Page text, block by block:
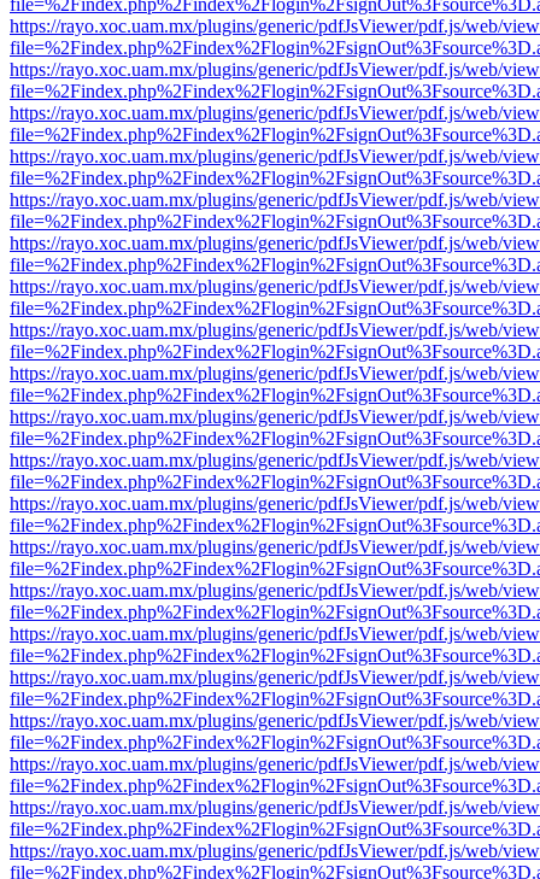
https://rayo.xoc.uam.mx/plugins/generic/pdfJsViewer/pdf.js/web/
https://rayo.xoc.uam.mx/plugins/generic/pdfJsViewer/pdf.js/web/
https://rayo.xoc.uam.mx/plugins/generic/pdfJsViewer/pdf.js/web/
https://rayo.xoc.uam.mx/plugins/generic/pdfJsViewer/pdf.js/web/
https://rayo.xoc.uam.mx/plugins/generic/pdfJsViewer/pdf.js/web/
https://rayo.xoc.uam.mx/plugins/generic/pdfJsViewer/pdf.js/web/
https://rayo.xoc.uam.mx/plugins/generic/pdfJsViewer/pdf.js/web/
https://rayo.xoc.uam.mx/plugins/generic/pdfJsViewer/pdf.js/web/
https://rayo.xoc.uam.mx/plugins/generic/pdfJsViewer/pdf.js/web/
https://rayo.xoc.uam.mx/plugins/generic/pdfJsViewer/pdf.js/web/
https://rayo.xoc.uam.mx/plugins/generic/pdfJsViewer/pdf.js/web/
https://rayo.xoc.uam.mx/plugins/generic/pdfJsViewer/pdf.js/web/
https://rayo.xoc.uam.mx/plugins/generic/pdfJsViewer/pdf.js/web/
https://rayo.xoc.uam.mx/plugins/generic/pdfJsViewer/pdf.js/web/
https://rayo.xoc.uam.mx/plugins/generic/pdfJsViewer/pdf.js/web/
https://rayo.xoc.uam.mx/plugins/generic/pdfJsViewer/pdf.js/web/
https://rayo.xoc.uam.mx/plugins/generic/pdfJsViewer/pdf.js/web/
https://rayo.xoc.uam.mx/plugins/generic/pdfJsViewer/pdf.js/web/
https://rayo.xoc.uam.mx/plugins/generic/pdfJsViewer/pdf.js/web/
https://rayo.xoc.uam.mx/plugins/generic/pdfJsViewer/pdf.js/web/